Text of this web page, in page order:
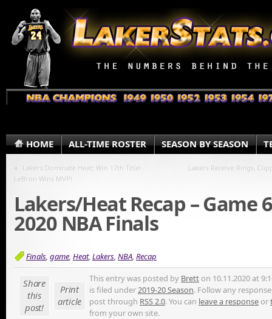
HOME ALL-TIME ROSTER SEASON BY SEASON
« Lakers Dominate Heat; Win 17th Title!
LeBron Wins MVP!
Lakers Receive Rings,
Lakers/Heat Recap – Game
2020 NBA Finals
Finals, game, Heat, Lakers, NBA, Recap
Share
this
post!
Print
article
This entry was posted by Bretton 10.11.2020 at
is filed under2019-20 Season. Follow any
post through RSS 2.0. You can leave a responseor
from your own site.